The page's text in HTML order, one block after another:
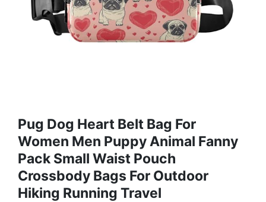
Pug Dog Heart Belt Bag For
Women Men Puppy Animal Fanny
Pack Small Waist Pouch
Crossbody Bags For Outdoor
Hiking Running Travel